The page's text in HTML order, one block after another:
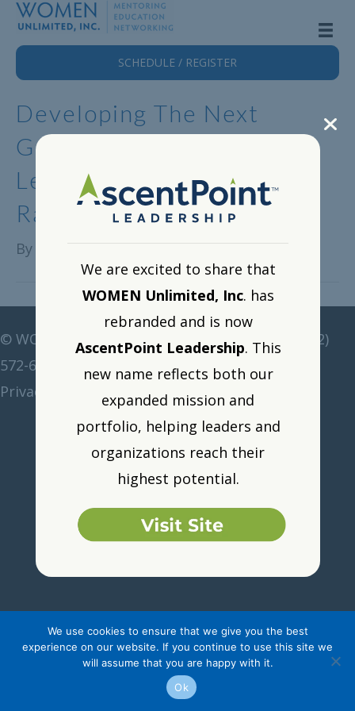
SCHEDULE / REGISTER
Developing The Next
Generation Of Female
Leaders With Dr. Rosina
Racioppi
By Alison Lange|May 15, 2024
© WOMEN Unlimited • All rights reserved •
(212)
572-6211
corp@women-unlimited.com
Privacy Policy
Resource Portal Logout
We use cookies to ensure that we give you the best
experience on our website. If you continue to use this site we
will assume that you are happy with it.
Ok
We are excited to share that
WOMEN Unlimited, Inc. has
rebranded and is now
AscentPoint Leadership. This
new name reflects both our
expanded mission and
portfolio, helping leaders and
organizations reach their
highest potential.